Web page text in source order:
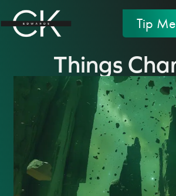
Tip Me
Things